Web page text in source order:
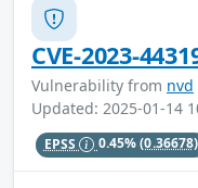
CVE-2023-
Vulnerability from nvd
Updated: 2025-01-14
EPSS 0.45%(0.36678)